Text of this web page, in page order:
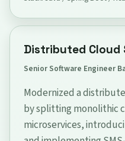
Distributed Cloud
Senior Software Engineer
Modernized a
by splitting monolithic
microservices,